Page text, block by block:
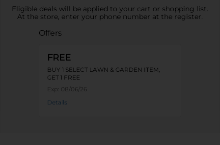
Eligible deals will be applied to your cart or shopping list.
At the store, enter your phone number at the register.
Offers
FREE
BUY 1 SELECT LAWN & GARDEN ITEM,
GET 1 FREE
Exp: 08/06/26
Details